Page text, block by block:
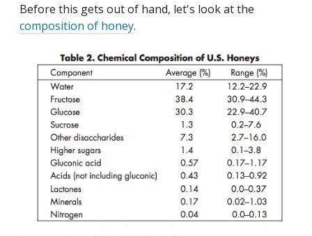
Before this gets out of hand, let's look at the
composition of honey.